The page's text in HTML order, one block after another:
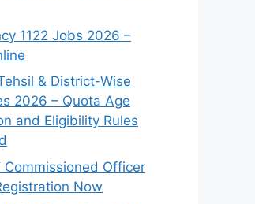
1122 Jobs 2026 –
& District-Wise
2026 – Quota Age
and Eligibility Rules
Commissioned Officer
Now